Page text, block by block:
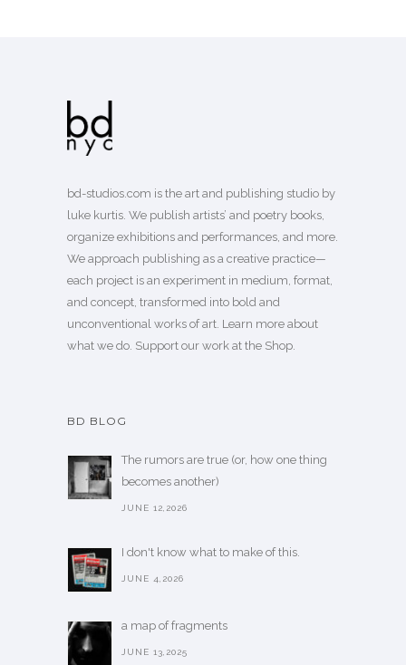
bd-studios.com is the art and publishing studio by
luke kurtis. We publish artists’ and poetry books
organize exhibitions and performances, and more.
We approach publishing as a creative practice—
each project is an experiment in medium, format,
and concept, transformed into bold and
unconventional works of art. Learn more about
what we do. Support our work at the Shop
BD BLOG
The rumors are true (or, how one thing
becomes another)
JUNE 12,2026
I don't know what to make of this.
JUNE 4,2026
a map of fragments
JUNE 13,2025